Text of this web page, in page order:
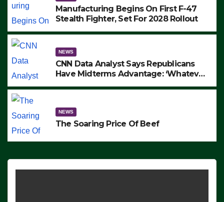
Manufacturing Begins On First F-47
Stealth Fighter, Set For 2028 Rollout
NEWS
CNN Data Analyst Says Republicans
Have Midterms Advantage: ‘Whatever
NEWS
The Soaring Price Of Beef